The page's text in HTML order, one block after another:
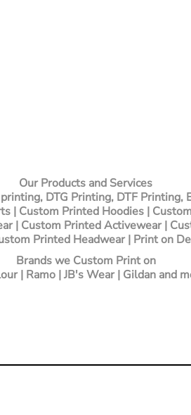
Our Products and Services
DTG Printing, DTF Printing,
| Custom Printed Hoodies |
| Custom Printed Activewear |
Printed Headwear | Print on
Brands we Custom Print on
| Ramo | JB's Wear | Gildan and